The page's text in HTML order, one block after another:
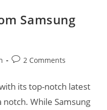
Samsung
Post2 Comments
its top-notch latest
While Samsung